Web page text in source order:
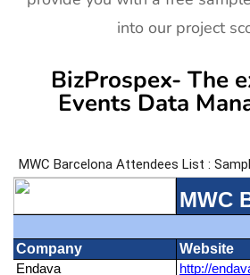
into our project
BizProspex- The
Events Data